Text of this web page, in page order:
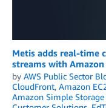
Metis adds real-time
streams with Amazon
by AWS Public Sector
CloudFront, Amazon
Amazon Simple Storage